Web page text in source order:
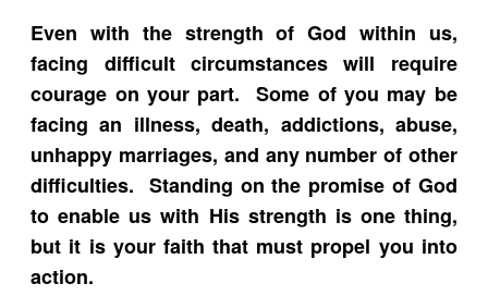
Even with the strength of God within us,
facing difficult circumstances will require
courage on your part. Some of you may be
facing an illness, death, addictions, abuse,
unhappy marriages, and any number of other
difficulties. Standing on the promise of God
to enable us with His strength is one thing,
but it is your faith that must propel you into
action.